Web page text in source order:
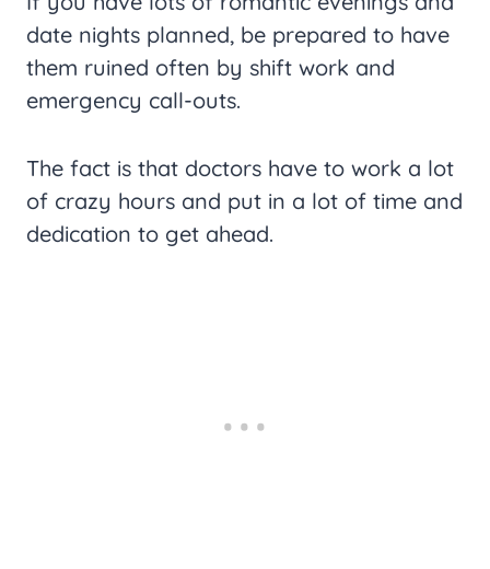
date nights planned, be prepared to have
them ruined often by shift work and
emergency call-outs.
The fact is that doctors have to work a lot
of crazy hours and put in a lot of time and
dedication to get ahead.